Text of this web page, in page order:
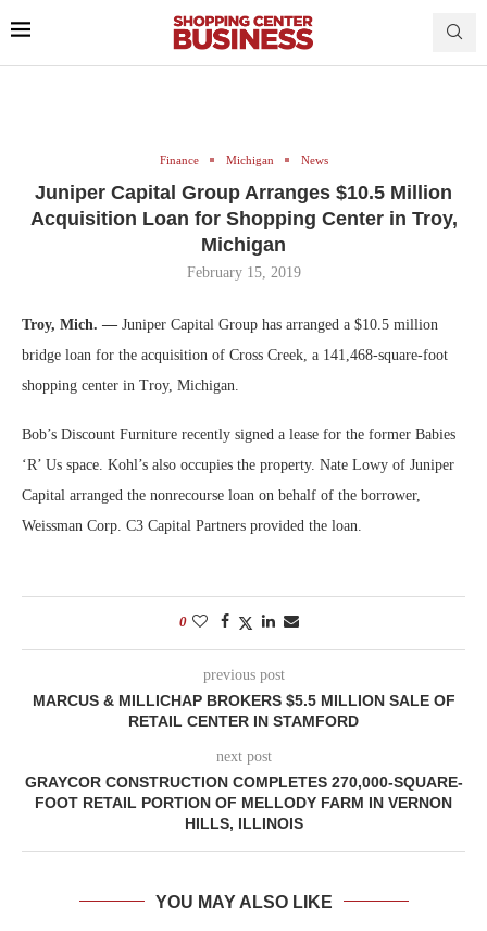
Finance Michigan News
Juniper Capital Group Arranges $10.5 Million
Acquisition Loan for Shopping Center in Troy,
Michigan
February 15, 2019
Troy, Mich. — Juniper Capital Group has arranged a $10.5 million
bridge loan for the acquisition of Cross Creek, a 141,468-square-foot
shopping center in Troy, Michigan.
Bob’s Discount Furniture recently signed a lease for the former Babies
‘R’ Us space. Kohl’s also occupies the property. Nate Lowy of Juniper
Capital arranged the nonrecourse loan on behalf of the borrower,
Weissman Corp. C3 Capital Partners provided the loan.
0
previous post
MARCUS & MILLICHAP BROKERS $5.5 MILLION SALE OF
RETAIL CENTER IN STAMFORD
next post
GRAYCOR CONSTRUCTION COMPLETES 270,000-SQUARE-
FOOT RETAIL PORTION OF MELLODY FARM IN VERNON
HILLS, ILLINOIS
YOU MAY ALSO LIKE